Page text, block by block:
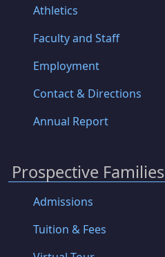
Athletics
Faculty and Staff
Employment
Contact & Directions
Annual Report
Prospective Families
Admissions
Tuition & Fees